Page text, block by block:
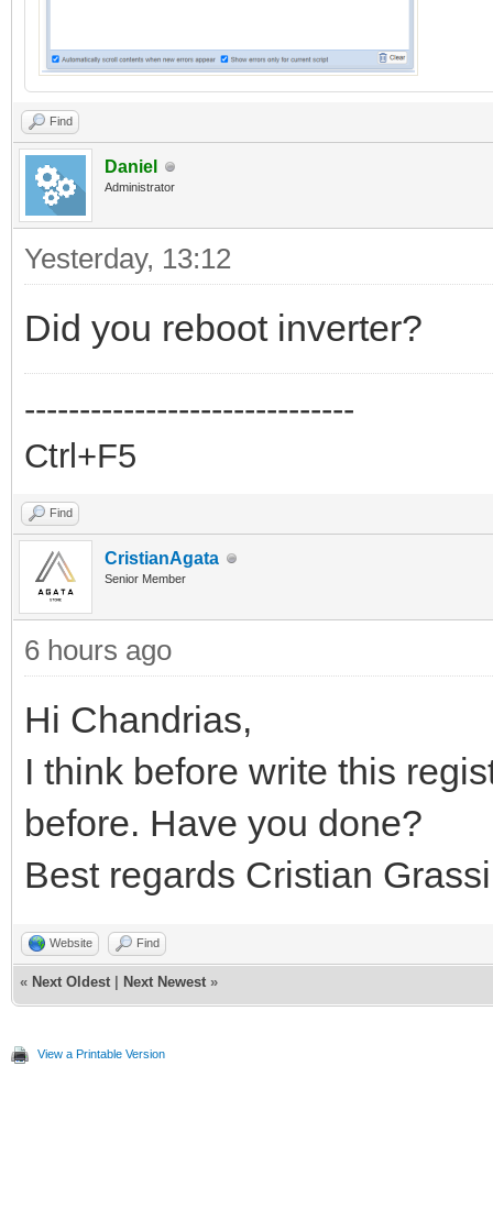
Find
Daniel
Administrator
Yesterday, 13:12
Did you reboot inverter?
------------------------------
Ctrl+F5
Find
CristianAgata
Senior Member
6 hours ago
Hi Chandrias,
I think before write this
before. Have you done?
Best regards Cristian Grassi
Website Find
« Next Oldest Next Newest »
View a Printable Version